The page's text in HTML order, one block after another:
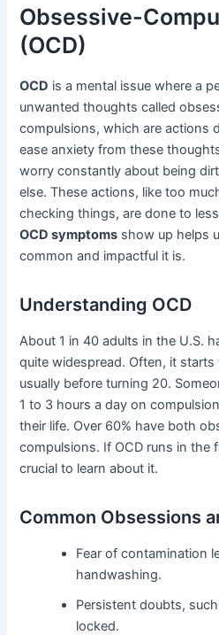
Obsessive-
(OCD)
OCD is a mental issue where a
unwanted thoughts called
compulsions, which are actions
ease anxiety from these
worry constantly about being
else. These actions, like too
checking things, are done to
OCD symptoms show up helps
common and impactful it is.
Understanding OCD
About 1 in 40 adults in the U.S.
quite widespread. Often, it
usually before turning 20.
1 to 3 hours a day on
their life. Over 60% have both
compulsions. If OCD runs in the
crucial to learn about it.
Common Obsessions
Fear of contamination
handwashing.
Persistent doubts,
locked.